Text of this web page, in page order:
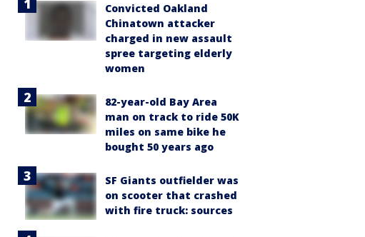
Convicted Oakland
Chinatown attacker
charged in new assault
spree targeting elderly
women
82-year-old Bay Area
man on track to ride 50K
miles on same bike he
bought 50 years ago
SF Giants outfielder was
on scooter that crashed
with fire truck: sources